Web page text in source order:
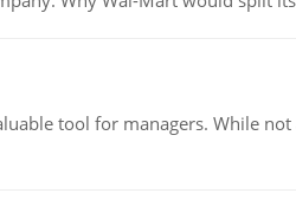
tool for managers. While